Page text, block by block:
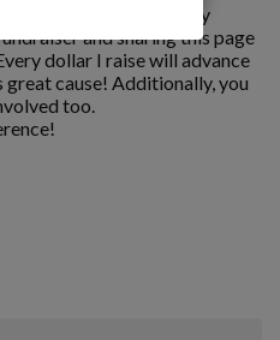
Kidney Foundation by
and sharing this page
dollar I raise will advance
cause! Additionally, you
too.